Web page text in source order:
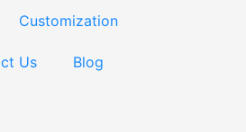
Customization
Us Blog